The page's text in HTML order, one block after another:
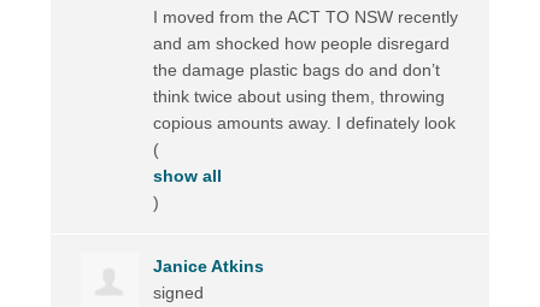
I moved from theACT TO NSW recently
and am shocked how people disregard
the damage plastic bags do and don’t
think twice about using them, throwing
copious amounts away. I definately look
(
show all
)
Janice Atkins
signed